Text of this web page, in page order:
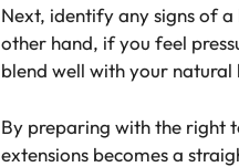
Next, identify any signs of
other hand, if you feel
blend well with your natural
By preparing with the right
extensions becomes a